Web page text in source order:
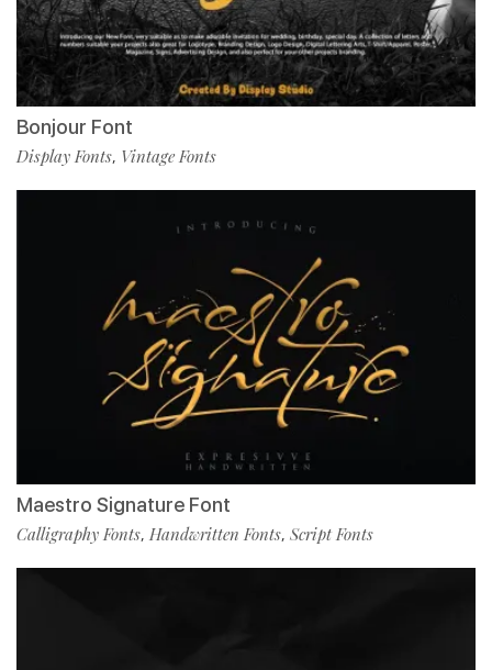
Bonjour Font
Display Fonts, Vintage Fonts
Maestro Signature Font
Calligraphy Fonts, Handwritten Fonts, Script Fonts